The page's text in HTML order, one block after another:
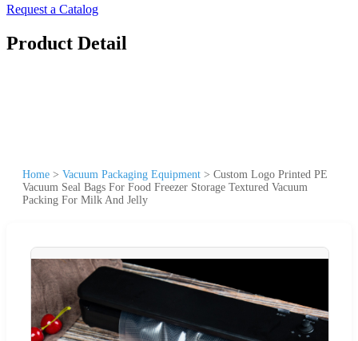
Request a Catalog
Product Detail
Home > Vacuum Packaging Equipment > Custom Logo Printed PE
Vacuum Seal Bags For Food Freezer Storage Textured Vacuum
Packing For Milk And Jelly